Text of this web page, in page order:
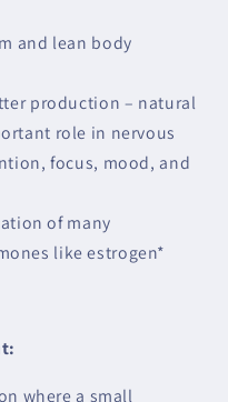
and lean body
production – natural
role in nervous
focus, mood, and
of many
like estrogen*
where a small